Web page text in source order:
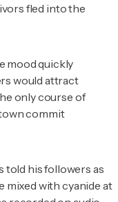
fled into the
mood quickly
would attract
only course of
commit
told his followers as
mixed with cyanide at